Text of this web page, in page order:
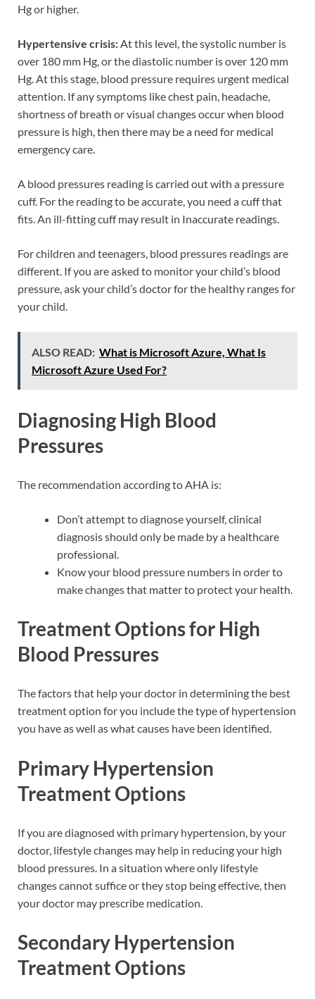
Hg or higher.
Hypertensive crisis: At this level, the systolic number is
over 180 mm Hg, or the diastolic number is over 120 mm
Hg. At this stage, blood pressure requires urgent medical
attention. If any symptoms like chest pain, headache,
shortness of breath or visual changes occur when blood
pressure is high, then there may be a need for medical
emergency care.
A blood pressures reading is carried out with a pressure
cuff. For the reading to be accurate, you need a cuff that
fits. An ill-fitting cuff may result in Inaccurate readings.
For children and teenagers, blood pressures readings are
different. If you are asked to monitor your child’s blood
pressure, ask your child’s doctor for the healthy ranges for
your child.
ALSO READ: What is Microsoft Azure, What Is
Microsoft Azure Used For?
Diagnosing High Blood
Pressures
The recommendation according to AHA is:
Don’t attempt to diagnose yourself, clinical
diagnosis should only be made by a healthcare
professional.
Know your blood pressure numbers in order to
make changes that matter to protect your health.
Treatment Options for High
Blood Pressures
The factors that help your doctor in determining the best
treatment option for you include the type of hypertension
you have as well as what causes have been identified.
Primary Hypertension
Treatment Options
If you are diagnosed with primary hypertension, by your
doctor, lifestyle changes may help in reducing your high
blood pressures. In a situation where only lifestyle
changes cannot suffice or they stop being effective, then
your doctor may prescribe medication.
Secondary Hypertension
Treatment Options